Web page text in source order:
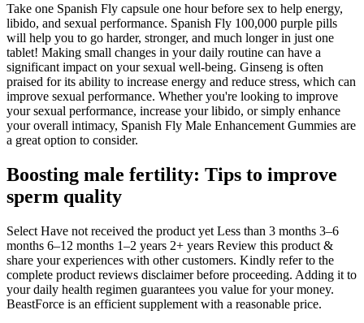
Take one Spanish Fly capsule one hour before sex to help energy,
libido, and sexual performance. Spanish Fly 100,000 purple pills
will help you to go harder, stronger, and much longer in just one
tablet! Making small changes in your daily routine can have a
significant impact on your sexual well-being. Ginseng is often
praised for its ability to increase energy and reduce stress, which can
improve sexual performance. Whether you're looking to improve
your sexual performance, increase your libido, or simply enhance
your overall intimacy, Spanish Fly Male Enhancement Gummies are
a great option to consider.
Boosting male fertility: Tips to improve
sperm quality
Select Have not received the product yet Less than 3 months 3–6
months 6–12 months 1–2 years 2+ years Review this product &
share your experiences with other customers. Kindly refer to the
complete product reviews disclaimer before proceeding. Adding it to
your daily health regimen guarantees you value for your money.
BeastForce is an efficient supplement with a reasonable price.